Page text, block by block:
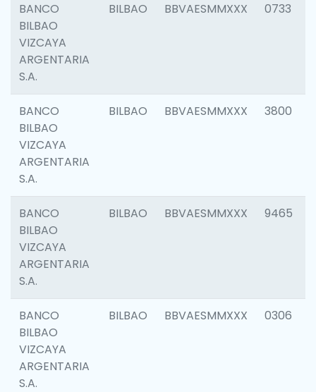
BANCO
BILBAO
VIZCAYA
ARGENTARIA
S.A.
BILBAO BBVAESMMXXX 0733
BANCO
BILBAO
VIZCAYA
ARGENTARIA
S.A.
BILBAO BBVAESMMXXX 3800
BANCO
BILBAO
VIZCAYA
ARGENTARIA
S.A.
BILBAO BBVAESMMXXX 9465
BANCO
BILBAO
VIZCAYA
ARGENTARIA
S.A.
BILBAO BBVAESMMXXX 0306